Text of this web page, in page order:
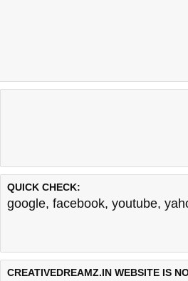
QUICK CHECK:
google, facebook, youtube,
CREATIVEDREAMZ.IN WEBSITE IS